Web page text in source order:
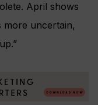
April shows
more uncertain,